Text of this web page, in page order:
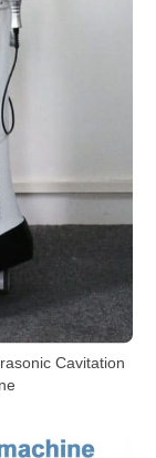
Cavitation